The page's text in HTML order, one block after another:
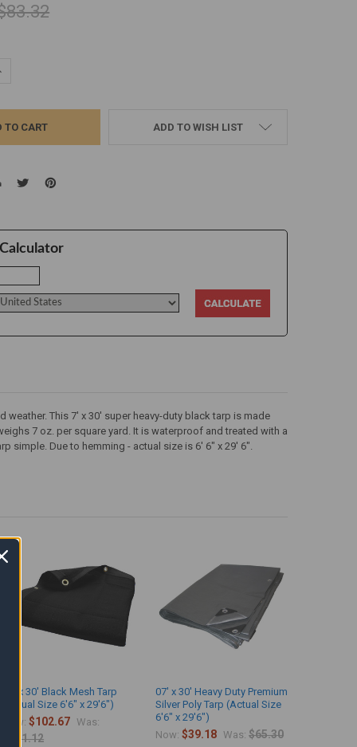
QUANTITY:
ADD TO WISH LIST
This 7' x 30' super heavy-duty black tarp is made
7 oz. per square yard. It is waterproof and treated with a
simple. Due to hemming - actual size is 6' 6" x 29' 6".
07' x 30' Black Mesh Tarp
(Actual Size 6'6" x 29'6")
Now:$102.67 Was:
$171.12
07' x 30' Heavy Duty Premium
Silver Poly Tarp (Actual Size
6'6" x 29'6")
Now:$39.18 Was: $65.30